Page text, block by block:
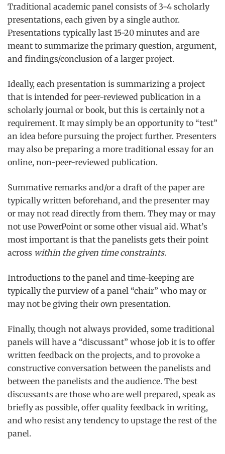
Traditional academic panel consists of 3-4 scholarly
presentations, each given by a single author.
Presentations typically last 15-20 minutes and are
meant to summarize the primary question, argument,
and findings/conclusion of a larger project.
Ideally, each presentation is summarizing a project
that is intended for peer-reviewed publication in a
scholarly journal or book, but this is certainly not a
requirement. It may simply be an opportunity to “test”
an idea before pursuing the project further. Presenters
may also be preparing a more traditional essay for an
online, non-peer-reviewed publication.
Summative remarks and/or a draft of the paper are
typically written beforehand, and the presenter may
or may not read directly from them. They may or may
not use PowerPoint or some other visual aid. What’s
most important is that the panelists gets their point
across within the given time constraints.
Introductions to the panel and time-keeping are
typically the purview of a panel “chair” who may or
may not be giving their own presentation.
Finally, though not always provided, some traditional
panels will have a “discussant” whose job it is to offer
written feedback on the projects, and to provoke a
constructive conversation between the panelists and
between the panelists and the audience. The best
discussants are those who are well prepared, speak as
briefly as possible, offer quality feedback in writing,
and who resist any tendency to upstage the rest of the
panel.